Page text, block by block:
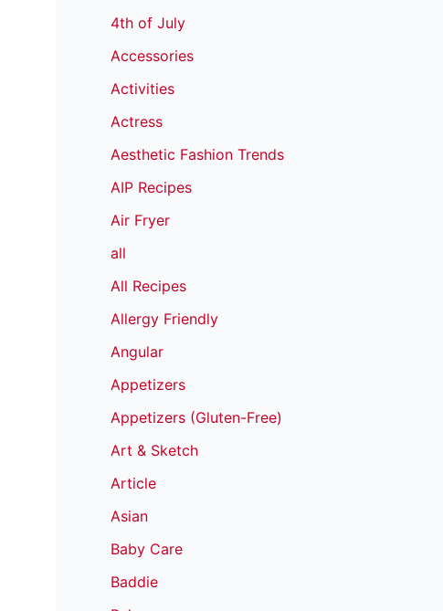
4th of July
Accessories
Activities
Actress
Aesthetic Fashion Trends
AIP Recipes
Air Fryer
all
All Recipes
Allergy Friendly
Angular
Appetizers
Appetizers (Gluten-Free)
Art & Sketch
Article
Asian
Baby Care
Baddie